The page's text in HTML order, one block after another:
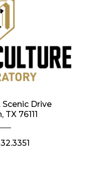
Scenic Drive
76111